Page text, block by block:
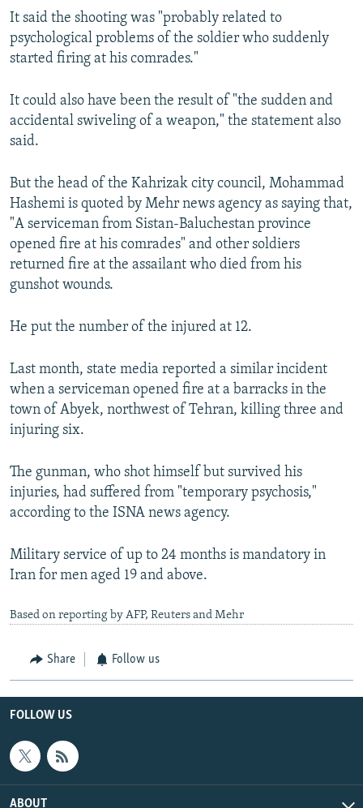
It said the shooting was "probably related to
psychological problems of the soldier who suddenly
started firing at his comrades."
It could also have been the result of "the sudden and
accidental swiveling of a weapon," the statement also
said.
But the head of the Kahrizak city council, Mohammad
Hashemi is quoted by Mehr news agency as saying that,
"A serviceman from Sistan-Baluchestan province
opened fire at his comrades" and other soldiers
returned fire at the assailant who died from his
gunshot wounds.
He put the number of the injured at 12.
Last month, state media reported a similar incident
when a serviceman opened fire at a barracks in the
town of Abyek, northwest of Tehran, killing three and
injuring six.
The gunman, who shot himself but survived his
injuries, had suffered from "temporary psychosis,"
according to the ISNA news agency.
Military service of up to 24 months is mandatory in
Iran for men aged 19 and above.
Based on reporting by AFP, Reuters and Mehr
Share Follow us
FOLLOW US
ABOUT